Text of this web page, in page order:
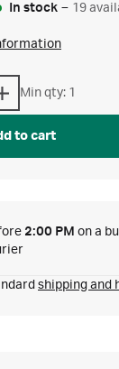
In stock – 19
Min qty: 1
to cart
2:00 PM on a
shipping and